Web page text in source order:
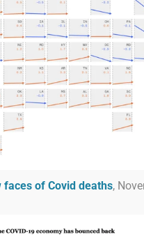
faces of Covid deaths,